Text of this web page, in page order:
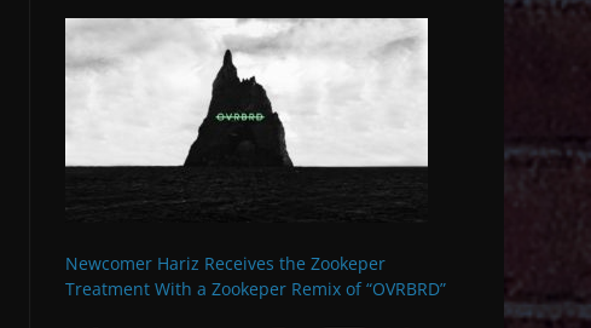
Newcomer Hariz Receives the Zookeper
Treatment With a Zookeper Remix of “OVRBRD”